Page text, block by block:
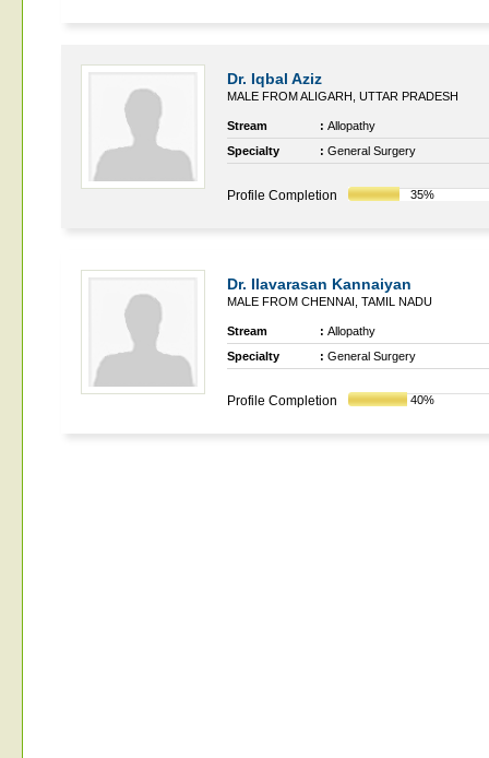
Dr. Iqbal Aziz
MALE FROM ALIGARH, UTTAR PRADESH
Stream : Allopathy
Specialty
: General Surgery
Profile Completion 35%
Dr. Ilavarasan Kannaiyan
MALE FROM CHENNAI, TAMIL NADU
Stream : Allopathy
Specialty
: General Surgery
Profile Completion 40%